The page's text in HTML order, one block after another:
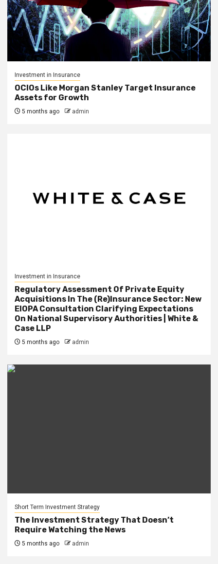
Investment in Insurance
OCIOs Like Morgan Stanley Target Insurance
Assets for Growth
5 months ago admin
Investment in Insurance
Regulatory Assessment Of Private Equity
Acquisitions In The (Re)Insurance Sector: New
EIOPA Consultation Clarifying Expectations
On National Supervisory Authorities | White &
Case LLP
5 months ago admin
Short Term Investment Strategy
The Investment Strategy That Doesn’t
Require Watching the News
5 months ago admin